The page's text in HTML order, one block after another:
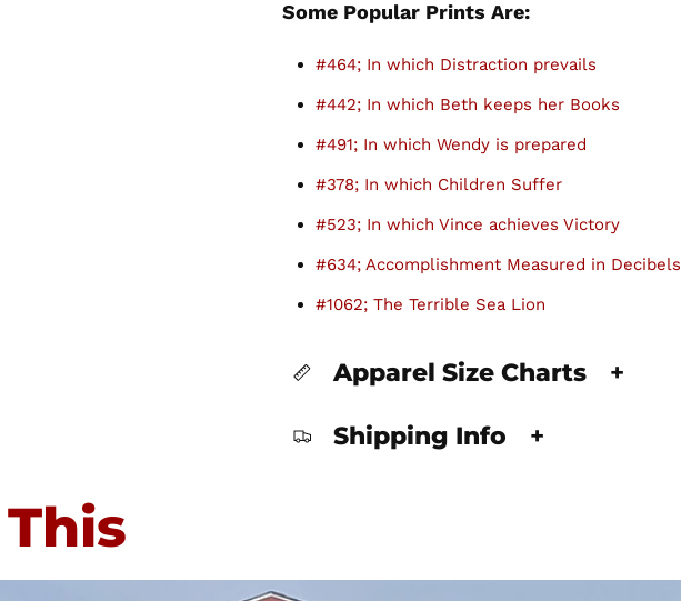
Some Popular Prints Are:
#464; In which Distraction prevails
#442; In which Beth keeps her Books
#491; In which Wendy is prepared
#378; In which Children Suffer
#523; In which Vince achieves Victory
#634; Accomplishment Measured in Decibels
#1062; The Terrible Sea Lion
Apparel Size Charts +
Shipping Info +